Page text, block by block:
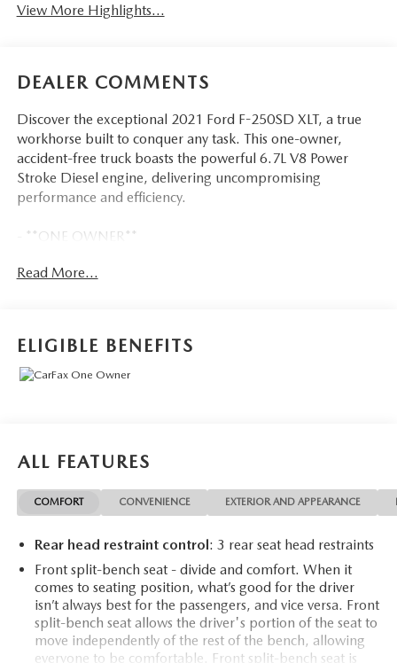
View More Highlights...
DEALER COMMENTS
Discover the exceptional 2021 Ford F-250SD XLT, a true
workhorse built to conquer any task. This one-owner,
accident-free truck boasts the powerful 6.7L V8 Power
Stroke Diesel engine, delivering uncompromising
performance and efficiency.
- **ONE OWNER**
- *NEW TIRES*
- Engine Block Heater
- Fixed Rear-Window with Defrost
that elevate your driving experience. The XLT Premium
Package includes a host of convenience and styling
upgrades, from the Halogen Fog Lamps and SecuriCode
Keyless Entry Keypad to the Heated Driver and Passenger
The FX4 Off-Road Package equips this truck with
specialized hardware to tackle the toughest terrain. Hill
Descent Control, Off-Road Tuned Shock Absorbers, and
Skid Plates ensure you can confidently venture off the
beaten path.
Read More...
ELIGIBLE BENEFITS
ALL FEATURES
COMFORT CONVENIENCE EXTERIOR AND APPEARANCE
Rear head restraint control: 3 rear seat head restraints
Front split-bench seat - divide and comfort. When it
comes to seating position, what’s good for the driver
isn’t always best for the passengers, and vice versa. Front
split-bench seat allows the driver's portion of the seat to
move independently of the rest of the bench, allowing
everyone to be comfortable. Front split-bench seat is